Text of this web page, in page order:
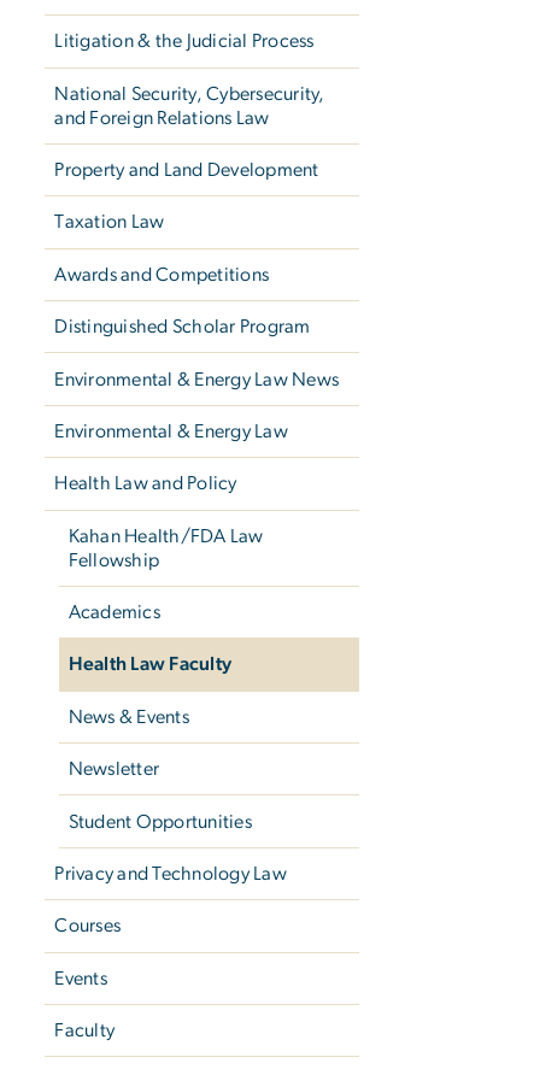
Litigation & the Judicial Process
National Security, Cybersecurity,
and Foreign Relations Law
Property and Land Development
Taxation Law
Awards and Competitions
Distinguished Scholar Program
Environmental & Energy Law News
Environmental & Energy Law
Health Law and Policy
Kahan Health/FDA Law
Fellowship
Academics
Health Law Faculty
News & Events
Newsletter
Student Opportunities
Privacy and Technology Law
Courses
Events
Faculty